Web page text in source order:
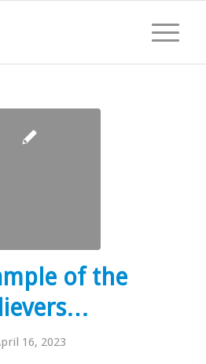
of the
16, 2023